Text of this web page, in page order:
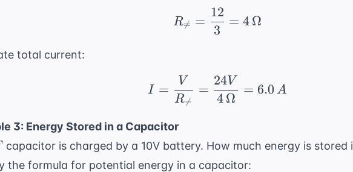
R_{ \neq} =
R
= =
3
12
= 4Ω
total current:
I = \frac{V}{R_{
I =
R
=
V
=
4Ω
24V
= 6.0 A
3: Energy Stored in a Capacitor
capacitor is charged by a 10V battery. How much energy is stored
the formula for potential energy in a capacitor: